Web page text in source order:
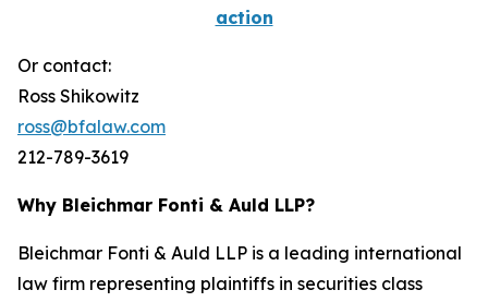
action
Or contact:
Ross Shikowitz
ross@bfalaw.com
212-789-3619
Why Bleichmar Fonti & Auld LLP?
Bleichmar Fonti & Auld LLP is a leading international
law firm representing plaintiffs in securities class